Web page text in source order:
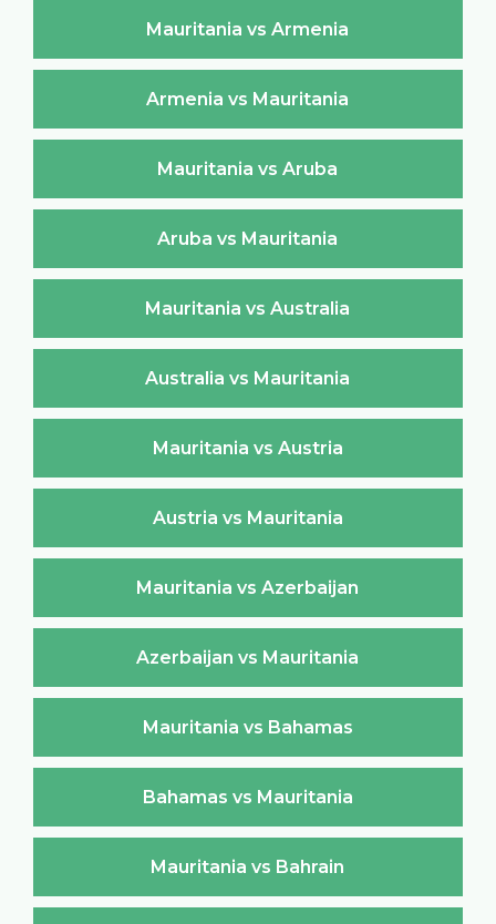
Mauritania vs Armenia
Armenia vs Mauritania
Mauritania vs Aruba
Aruba vs Mauritania
Mauritania vs Australia
Australia vs Mauritania
Mauritania vs Austria
Austria vs Mauritania
Mauritania vs Azerbaijan
Azerbaijan vs Mauritania
Mauritania vs Bahamas
Bahamas vs Mauritania
Mauritania vs Bahrain